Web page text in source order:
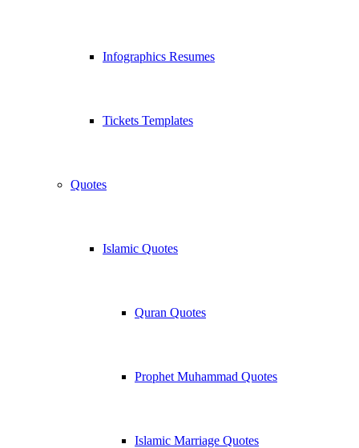
Infographics Resumes
Tickets Templates
Quotes
Islamic Quotes
Quran Quotes
Prophet Muhammad Quotes
Islamic Marriage Quotes